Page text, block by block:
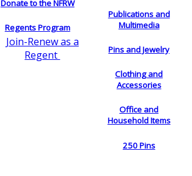
Donate to the NFRW
Regents Program
Join-Renew as a
Regent
Publications and
Multimedia
Pins and Jewelry
Clothing and
Accessories
Office and
Household Items
250 Pins